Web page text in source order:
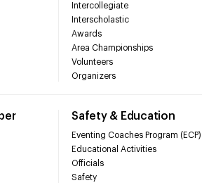
Intercollegiate
Interscholastic
Awards
Area Championships
Volunteers
Organizers
Safety & Education
Eventing Coaches Program (ECP)
Educational Activities
Officials
Safety